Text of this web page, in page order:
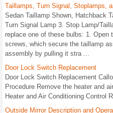
Taillamps, Turn Signal, Stoplamps,
Sedan Taillamp Shown, Hatchback
Turn Signal Lamp 3. Stop Lamp/
replace one of these bulbs: 1. Open
screws, which secure the taillamp
assembly by pulling it stra ...
Door Lock Switch Replacement
Door Lock Switch Replacement
Procedure Remove the heater and
Heater and Air Conditioning Control
Outside Mirror Description and